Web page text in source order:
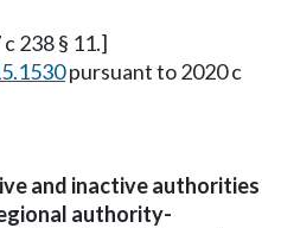
238 § 11.]
pursuant to 2020 c
and inactive authorities
authority-